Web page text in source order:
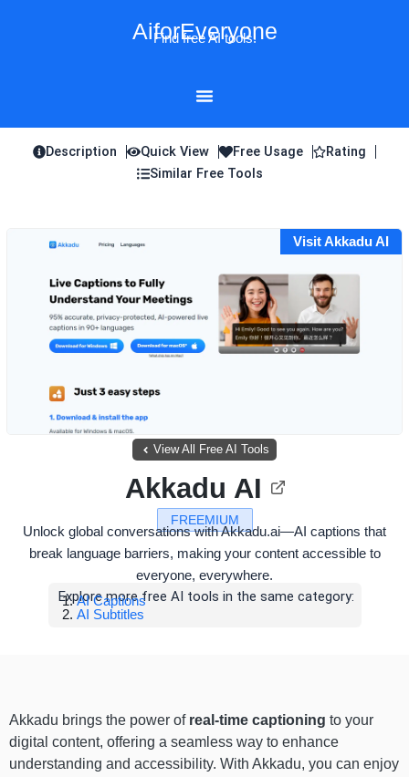
AiforEveryone
Find free AI tools!
Description Quick View Free Usage
Rating
Similar Free Tools
Visit Akkadu AI
View All Free AI Tools
FREEMIUM
Akkadu AI
Unlock global conversations with Akkadu.ai—AI captions that
break language barriers, making your content accessible to
everyone, everywhere.
Explore more free AI tools in the same category:
AI Captions
AI Subtitles
Akkadu brings the power of real-time captioning to your
digital content, offering a seamless way to enhance
understanding and accessibility. With Akkadu, you can enjoy